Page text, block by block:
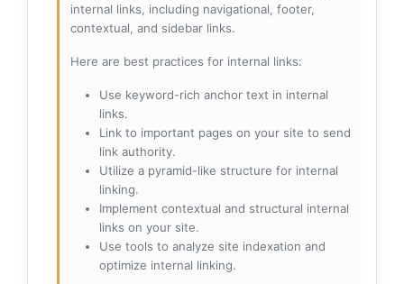
internal links, including navigational, footer,
contextual, and sidebar links.
Here are best practices for internal links:
Use keyword-rich anchor text in internal
links.
Link to important pages on your site to send
link authority.
Utilize a pyramid-like structure for internal
linking.
Implement contextual and structural internal
links on your site.
Use tools to analyze site indexation and
optimize internal linking.